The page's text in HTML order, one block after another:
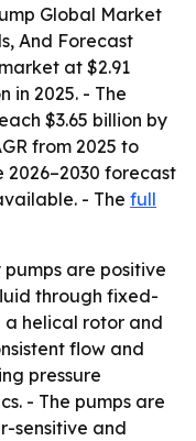
Global Market
And Forecast
at $2.91
in 2025. - The
$3.65 billion by
from 2025 to
2026–2030 forecast
- The full
are positive
through fixed-
helical rotor and
flow and
pressure
- The pumps are
sensitive and